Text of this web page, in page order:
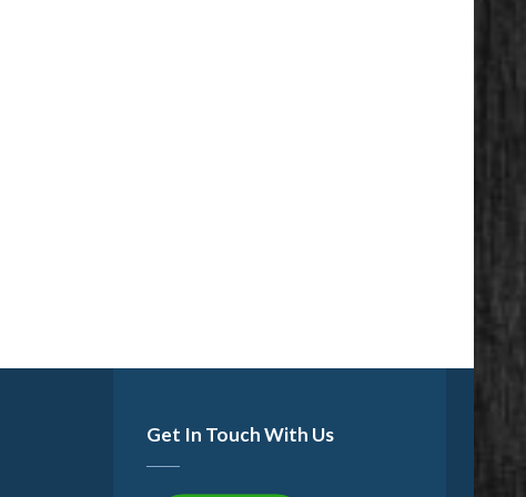
Get In Touch With Us